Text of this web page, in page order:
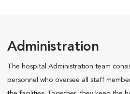
Administration
The hospital Administration team
personnel who oversee all staff